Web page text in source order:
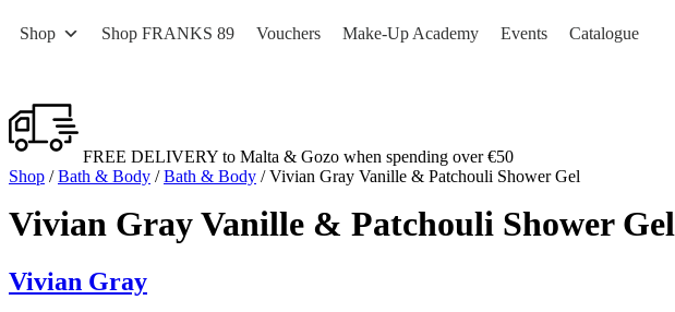
Shop Shop FRANKS 89 Vouchers Make-Up Academy Events Catalogue
FREE DELIVERY to Malta & Gozo when spending over €50
Shop /Bath & Body /Bath & Body / Vivian Gray Vanille & Patchouli Shower Gel
Vivian Gray Vanille & Patchouli Shower Gel
Vivian Gray